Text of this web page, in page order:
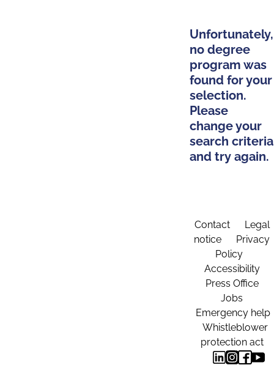
Unfortunately,
no degree
program was
found for your
selection.
Please
change your
search criteria
and try again.
Contact
Legal
notice
Privacy
Policy
Accessibility
Press Office
Jobs
Emergency help
Whistleblower
protection act